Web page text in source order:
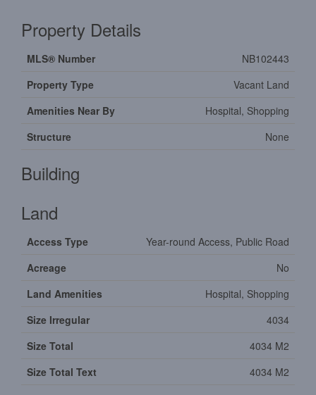
Property Details
MLS® Number
NB102443
Property Type
Vacant Land
Amenities Near By
Hospital, Shopping
Structure
None
Building
Land
Access Type
Year-round Access, Public Road
Acreage
No
Land Amenities
Hospital, Shopping
Size Irregular
4034
Size Total
4034 M2
Size Total Text
4034 M2